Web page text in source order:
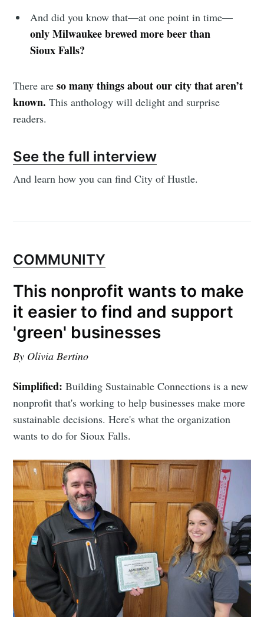
And did you know that—at one point in time—
only Milwaukee brewed more beer than
Sioux Falls?
There areso many things about our city that aren’t
known.This anthology will delight and surprise
readers.
See the full interview
And learn how you can find City of Hustle.
COMMUNITY
This nonprofit wants to make
it easier to find and support
'green' businesses
By Olivia Bertino
Simplified: Building Sustainable Connections is a new
nonprofit that's working to help businesses make more
sustainable decisions. Here's what the organization
wants to do for Sioux Falls.